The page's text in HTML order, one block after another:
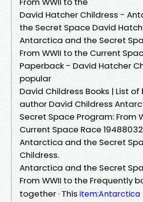
David Hatcher Childress -
the Secret Space David
Antarctica and the Secret
From WWII to the Current
Paperback - David Hatcher
popular
David Childress Books | List of
author David Childress
Secret Space Program: From
Current Space Race
Antarctica and the Secret
Childress.
Antarctica and the Secret
From WWII to the Frequently
together · This item:Antarctica